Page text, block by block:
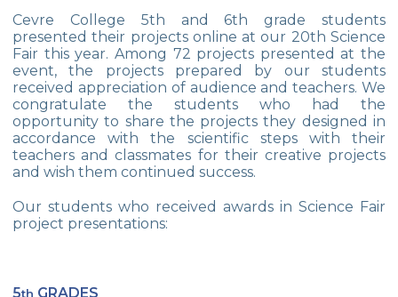
Çevre Middle School FLL team UNLIMITED
French Song Contest 2022
A Journey to History with Our 5th Graders
Another Success in Swimming
Turkish Intelligence Foundation
Championship
Book Exchange Campaign
Cevre College 5th and 6th grade students
presented their projects online at our 20th Science
Fair this year. Among 72 projects presented at the
event, the projects prepared by our students
received appreciation of audience and teachers. We
congratulate the students who had the
opportunity to share the projects they designed in
accordance with the scientific steps with their
teachers and classmates for their creative projects
and wish them continued success.
Our students who received awards in Science Fair
project presentations:
5th GRADES